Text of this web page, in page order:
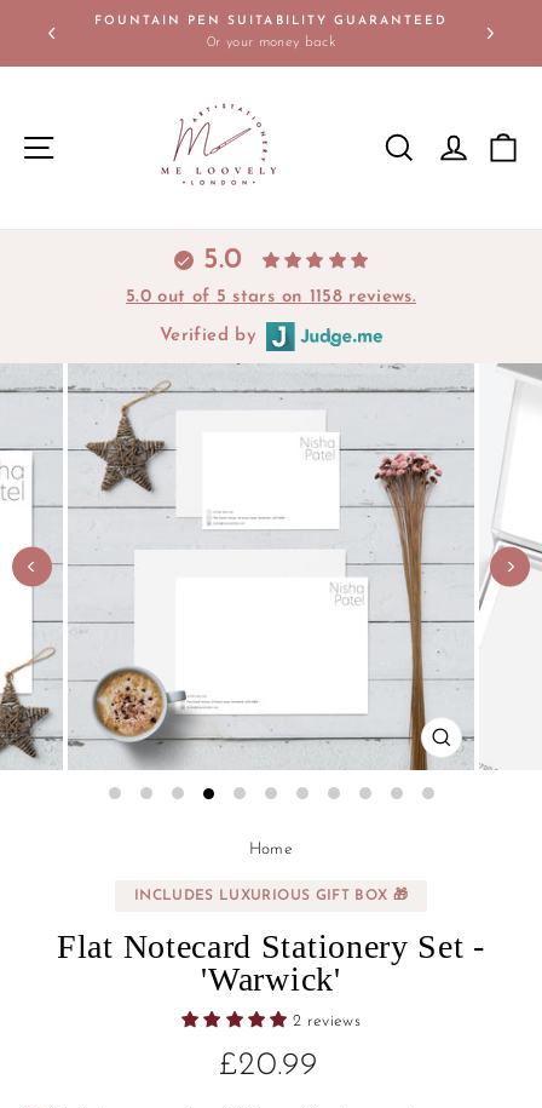
Pause
FOUNTAIN PEN SUITABILITY GUARANTEED
0r your money back
SITE NAVIGATION SEARCHLOG IN
5.0
5.0 out of 5 stars on 1158 reviews.
Verified by
CLOSE
(ESC)
Home
INCLUDES LUXURIOUS GIFT BOX 🎁
Flat Notecard Stationery Set -
'Warwick'
2 reviews
£20.99